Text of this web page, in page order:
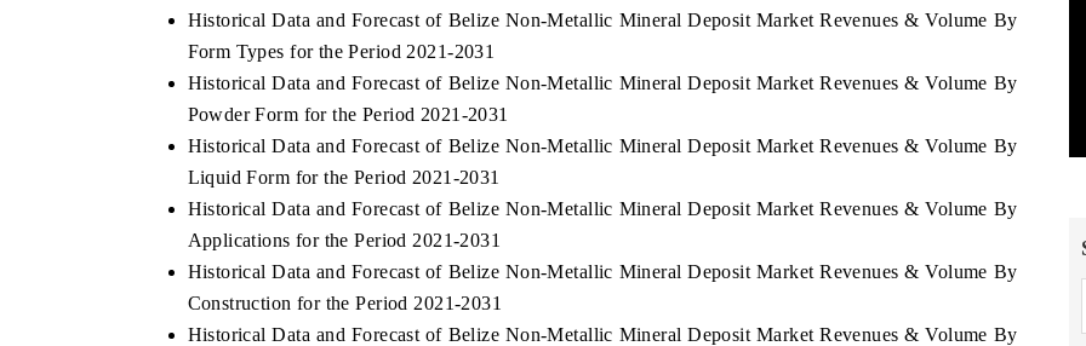
Historical Data and Forecast of Belize Non-Metallic Mineral Deposit Market Revenues & Volume By
Form Types for the Period 2021-2031
Historical Data and Forecast of Belize Non-Metallic Mineral Deposit Market Revenues & Volume By
Powder Form for the Period 2021-2031
Historical Data and Forecast of Belize Non-Metallic Mineral Deposit Market Revenues & Volume By
Liquid Form for the Period 2021-2031
Historical Data and Forecast of Belize Non-Metallic Mineral Deposit Market Revenues & Volume By
Applications for the Period 2021-2031
Historical Data and Forecast of Belize Non-Metallic Mineral Deposit Market Revenues & Volume By
Construction for the Period 2021-2031
Historical Data and Forecast of Belize Non-Metallic Mineral Deposit Market Revenues & Volume By